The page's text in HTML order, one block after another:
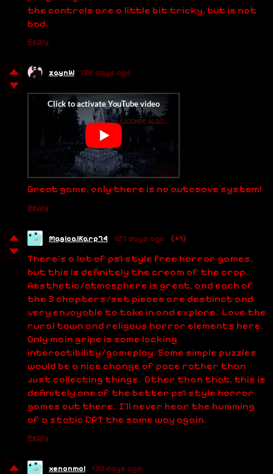
the controls are a little bit tricky, but is not
bad.
Reply
zaynW 126 days ago
Great game, only there is no autosave system!
Reply
MagicalKarp74 127 days ago (+1)
There's a lot of ps1 style free horror games,
but this is definitely the cream of the crop.
Aesthetic/atmosphere is great, and each of
the 3 chapters/set pieces are destinct and
very enjoyable to take in and explore. Love the
rural town and religous horror elements here.
Only main gripe is some lacking
interactibility/gameplay. Some simple puzzles
would be a nice change of pace rather than
just collecting things. Other than that, this is
definitely one of the better ps1 style horror
games out there. I'll never hear the humming
of a static CRT the same way again.
Reply
xenonmol 130 days ago